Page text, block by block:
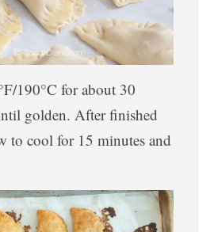
190°C for about 30
golden. After finished
to cool for 15 minutes and